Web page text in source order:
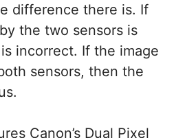
difference there is. If
the two sensors is
incorrect. If the image
sensors, then the
Canon’s Dual Pixel